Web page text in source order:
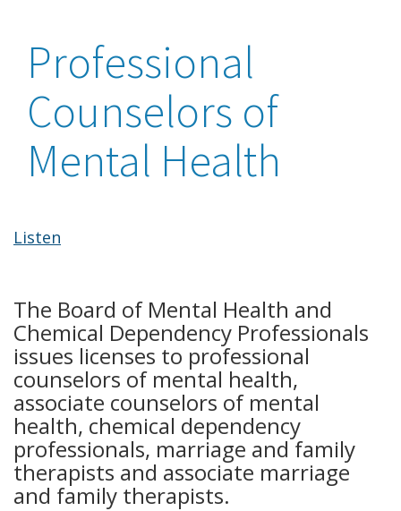
Professional
Counselors of
Mental Health
Listen
The Board of Mental Health and
Chemical Dependency Professionals
issues licenses to professional
counselors of mental health,
associate counselors of mental
health, chemical dependency
professionals, marriage and family
therapists and associate marriage
and family therapists.